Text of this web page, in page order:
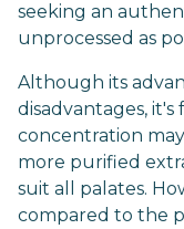
seeking an
unprocessed as
Although its
disadvantages,
concentration
more purified
suit all palates.
compared to the